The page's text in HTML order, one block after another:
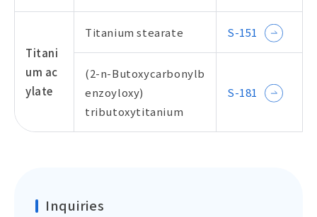
Titani
um ac
ylate
Titanium stearate S-151
(2-n-Butoxycarbonylb
enzoyloxy)
tributoxytitanium
S-181
Inquiries